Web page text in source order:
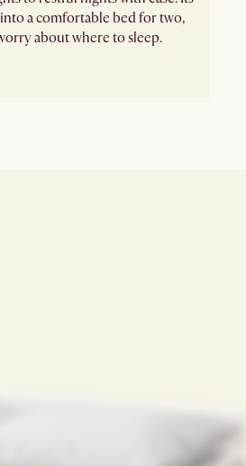
a comfortable bed for two,
about where to sleep.